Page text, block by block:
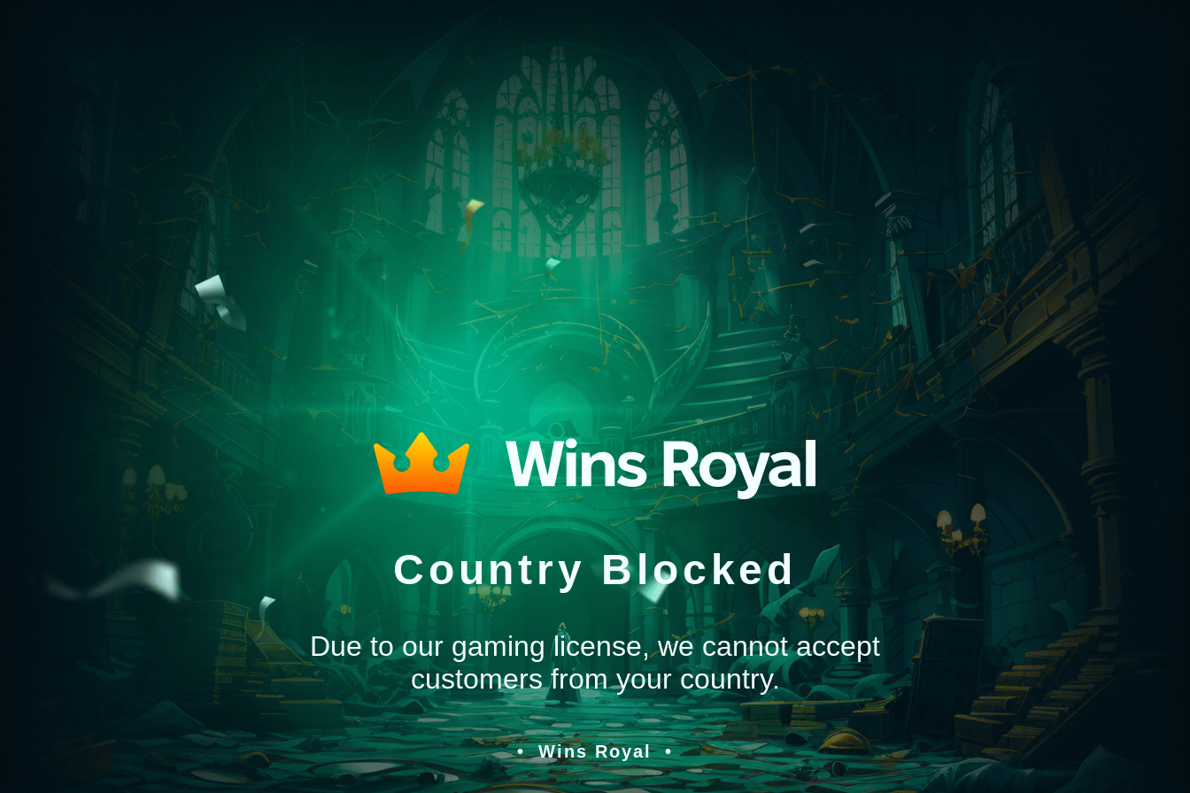
Country Blocked
Due to our gaming license, we cannot accept
customers from your country.
Wins Royal